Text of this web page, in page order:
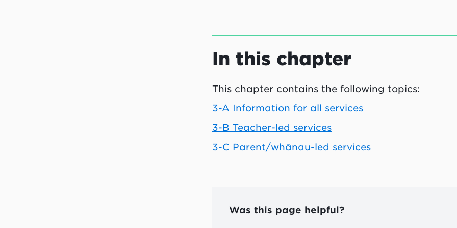
In this chapter
This chapter contains the following topics:
3-A Information for all services
3-B Teacher-led services
3-C Parent/whānau-led services
Was this page helpful?